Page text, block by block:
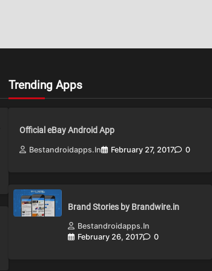
Trending Apps
Official eBay Android App
Bestandroidapps.in February 27, 2017 0
Brand Stories by Brandwire.in
Bestandroidapps.in
February 26, 2017
0